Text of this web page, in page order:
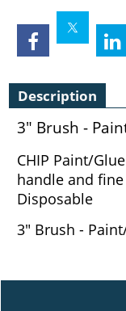
Description
3" Brush -
CHIP Paint/
handle and
Disposable
3" Brush -